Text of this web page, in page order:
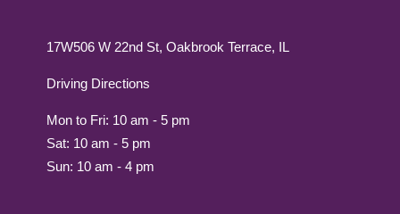
17W506 W 22nd St, Oakbrook Terrace, IL
Driving Directions
Mon to Fri: 10 am - 5 pm
Sat: 10 am - 5 pm
Sun: 10 am - 4 pm